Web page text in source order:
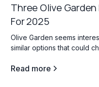
Three Olive
For 2025
Olive Garden seems
similar options that could
Read more